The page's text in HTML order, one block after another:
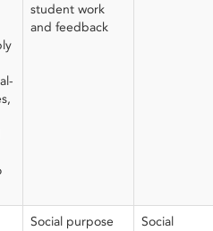
student work
and feedback
Social purpose
Social